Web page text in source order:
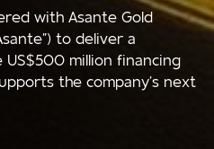
with Asante Gold
to deliver a
US$500 million financing
the company’s next